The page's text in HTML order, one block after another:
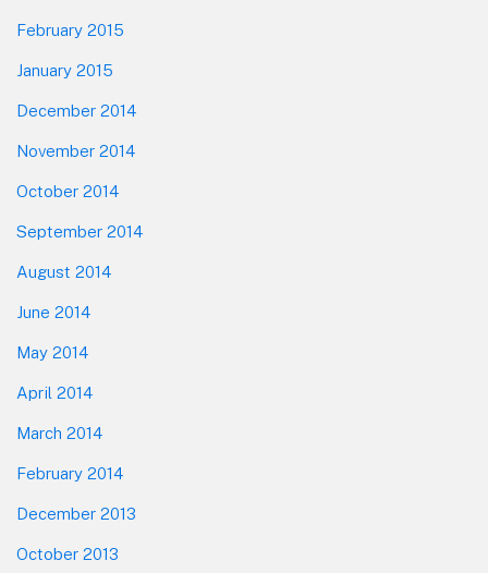
February 2015
January 2015
December 2014
November 2014
October 2014
September 2014
August 2014
June 2014
May 2014
April 2014
March 2014
February 2014
December 2013
October 2013